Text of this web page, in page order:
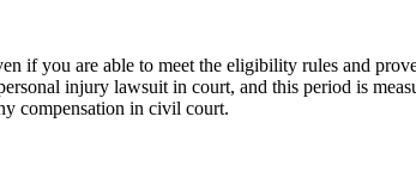
if you are able to meet the eligibility rules and
injury lawsuit in court, and this period is
compensation in civil court.